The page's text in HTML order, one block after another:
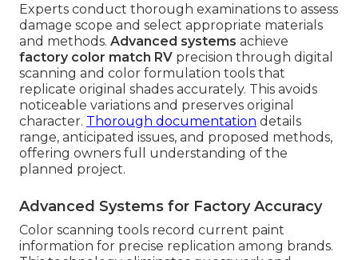
Experts conduct thorough examinations to assess
damage scope and select appropriate materials
and methods. Advanced systems achieve
factory color match RV precision through digital
scanning and color formulation tools that
replicate original shades accurately. This avoids
noticeable variations and preserves original
character. Thorough documentation details
range, anticipated issues, and proposed methods,
offering owners full understanding of the
planned project.
Advanced Systems for Factory Accuracy
Color scanning tools record current paint
information for precise replication among brands.